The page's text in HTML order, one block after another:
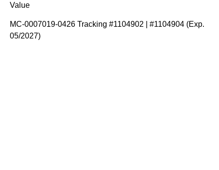
Value
MC-0007019-0426 Tracking #1104902 | #1104904 (Exp.
05/2027)